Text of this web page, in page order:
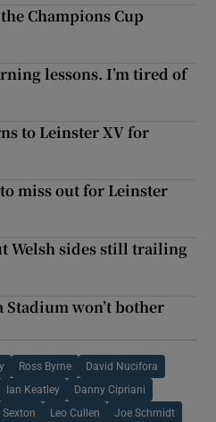
Champions Cup
lessons. I’m tired of
to Leinster XV for
miss out for Leinster
Welsh sides still trailing
Stadium won’t bother
Ross Byrne David Nucifora
Ian Keatley Danny Cipriani
Leo Cullen Joe Schmidt